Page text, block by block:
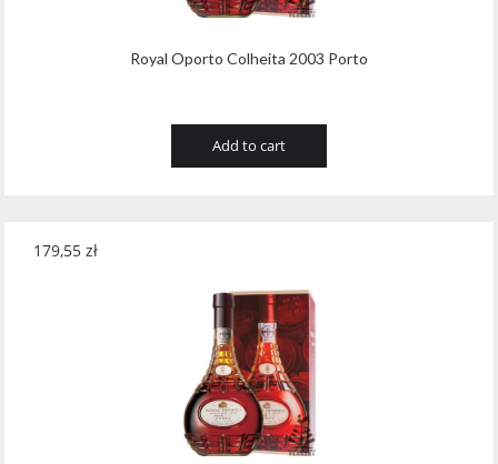
Royal Oporto Colheita 2003 Porto
Add to cart
179,55 zł